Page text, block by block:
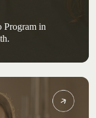
Program in